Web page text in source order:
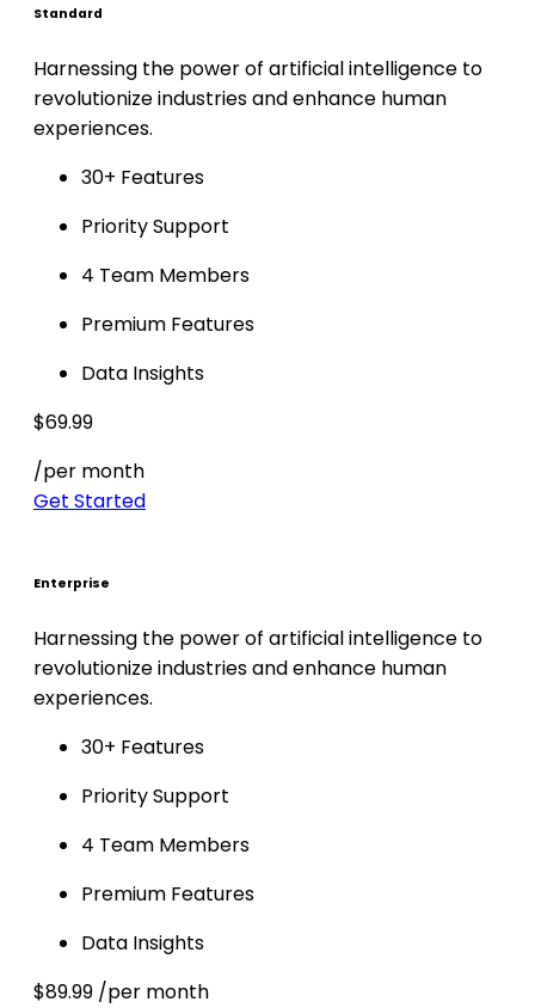
Standard
Harnessing the power of artificial intelligence to
revolutionize industries and enhance human
experiences.
30+ Features
Priority Support
4 Team Members
Premium Features
Data Insights
$69.99
/per month
Get Started
Enterprise
Harnessing the power of artificial intelligence to
revolutionize industries and enhance human
experiences.
30+ Features
Priority Support
4 Team Members
Premium Features
Data Insights
$89.99 /per month